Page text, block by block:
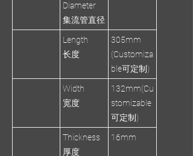
Diameter
集流管直径
Length
长度
305mm
(Customiza
ble可定制)
Width
宽度
132mm(Cu
stomizable
可定制)
Thickness
厚度
16mm